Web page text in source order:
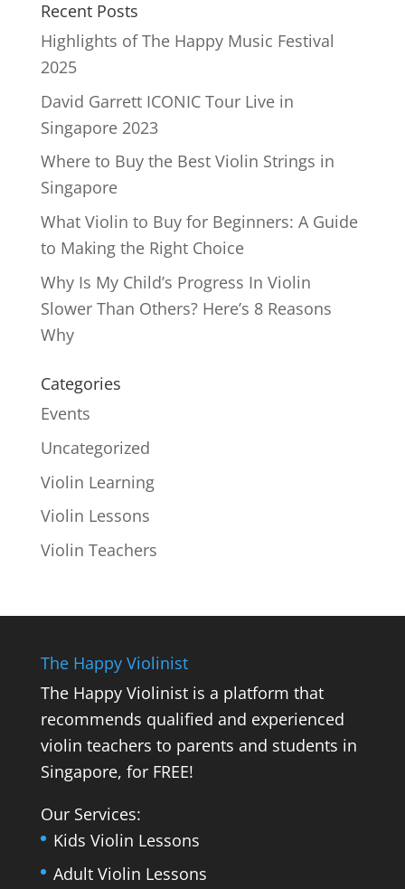
Recent Posts
Highlights of The Happy Music Festival
2025
David Garrett ICONIC Tour Live in
Singapore 2023
Where to Buy the Best Violin Strings in
Singapore
What Violin to Buy for Beginners: A Guide
to Making the Right Choice
Why Is My Child’s Progress In Violin
Slower Than Others? Here’s 8 Reasons
Why
Categories
Events
Uncategorized
Violin Learning
Violin Lessons
Violin Teachers
The Happy Violinist
The Happy Violinist is a platform that
recommends qualified and experienced
violin teachers to parents and students in
Singapore, for FREE!
Our Services:
Kids Violin Lessons
Adult Violin Lessons